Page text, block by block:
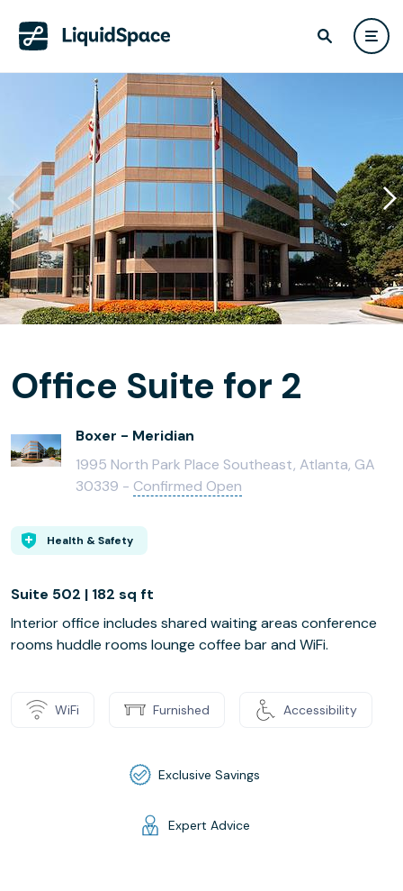
Office Suite for 2
Boxer - Meridian
1995 North Park Place Southeast, Atlanta, GA
30339 - Confirmed Open
Health & Safety
Suite 502 | 182 sq ft
Interior office includes shared waiting areas conference
rooms huddle rooms lounge coffee bar and WiFi.
WiFi Furnished Accessibility
Exclusive Savings
Expert Advice